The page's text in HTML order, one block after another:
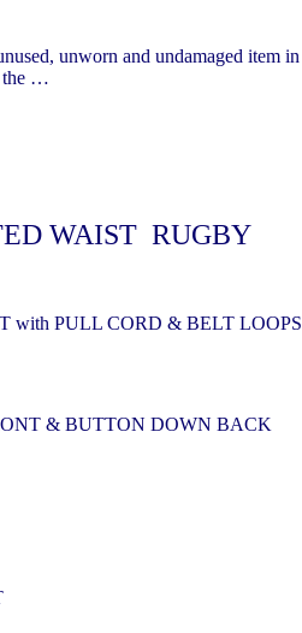
unworn and undamaged item in
the …
WAIST RUGBY
with PULL CORD & BELT LOOPS
& BUTTON DOWN BACK